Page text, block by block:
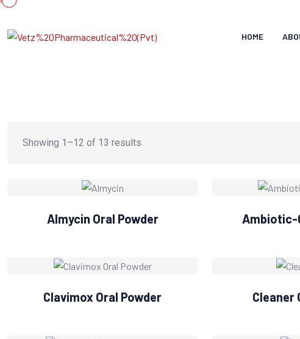
HOME
Showing 1–12 of 13 results
Almycin Oral Powder Ambiotic-
Clavimox Oral Powder Cleaner